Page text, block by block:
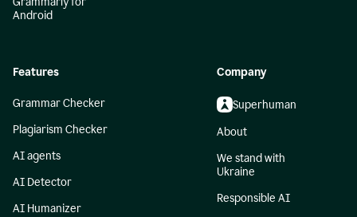
Android
Features
Grammar Checker
Plagiarism Checker
AI agents
AI Detector
AI Humanizer
Company
Superhuman
About
We stand with
Ukraine
Responsible AI